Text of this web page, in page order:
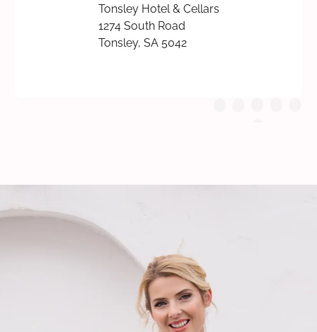
Tonsley Hotel & Cellars
1274 South Road
Tonsley, SA 5042